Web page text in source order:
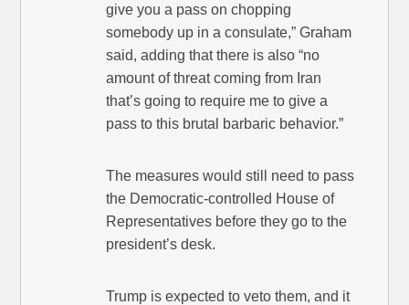
give you a pass on chopping
somebody up in a consulate,” Graham
said, adding that there is also “no
amount of threat coming from Iran
that’s going to require me to give a
pass to this brutal barbaric behavior.”
The measures would still need to pass
the Democratic-controlled House of
Representatives before they go to the
president’s desk.
Trump is expected to veto them, and it